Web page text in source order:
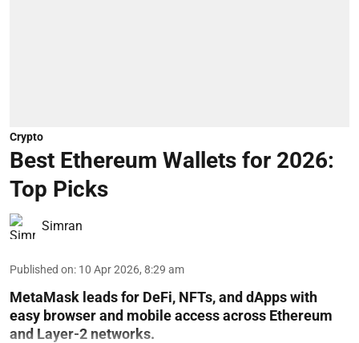
Crypto
Best Ethereum Wallets for 2026:
Top Picks
Simran
Published on: 10 Apr 2026, 8:29 am
MetaMask leads for DeFi, NFTs, and dApps with
easy browser and mobile access across Ethereum
and Layer-2 networks.